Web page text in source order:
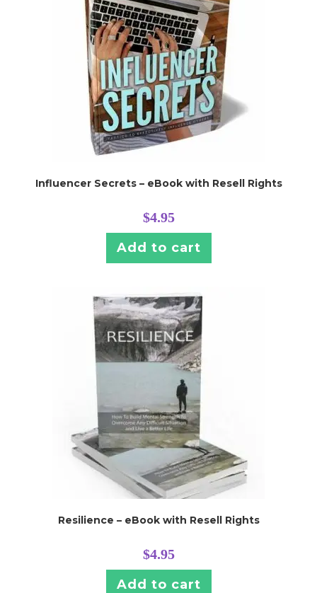
Influencer Secrets – eBook with Resell Rights
$4.95
Add to cart
Resilience – eBook with Resell Rights
$4.95
Add to cart